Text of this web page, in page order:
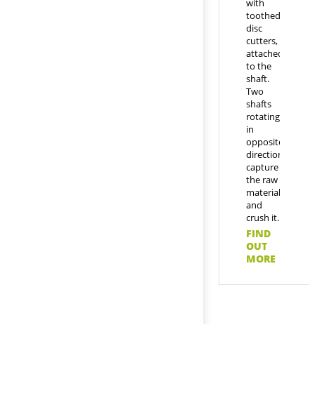
with
toothed
disc
cutters,
attached
to the
shaft.
Two
shafts
rotating
in
opposite
directions
capture
the raw
material
and
crush it.
FIND
OUT
MORE